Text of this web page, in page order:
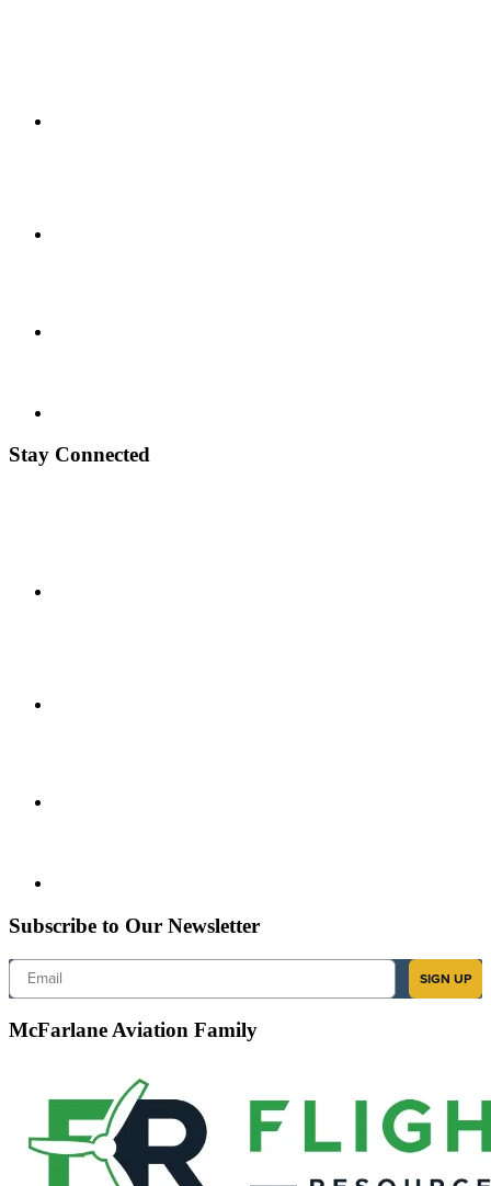
Stay Connected
Subscribe to Our Newsletter
Email
SIGN UP
McFarlane Aviation Family